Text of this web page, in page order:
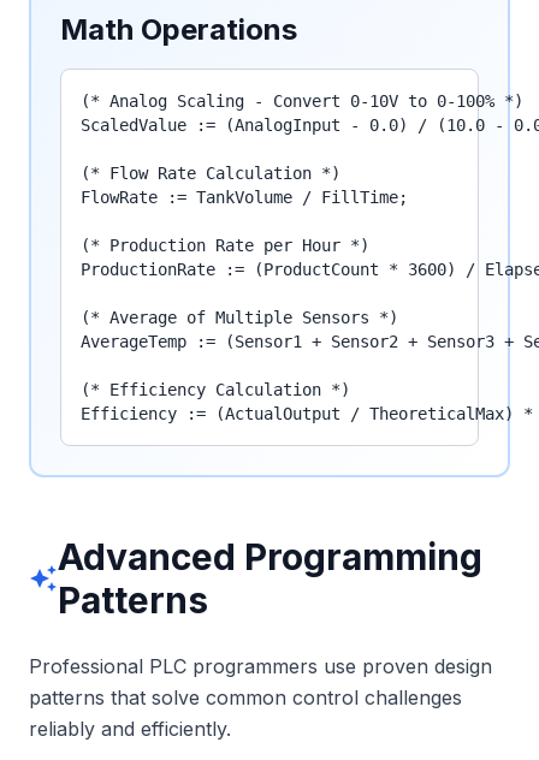
Math Operations
(* Analog Scaling - Convert 0-10V to 0-100% *)
ScaledValue := (AnalogInput - 0.0) / (10.0 -
(* Flow Rate Calculation *)
FlowRate := TankVolume / FillTime;
(* Production Rate per Hour *)
ProductionRate := (ProductCount * 3600) /
(* Average of Multiple Sensors *)
AverageTemp := (Sensor1 + Sensor2 + Sensor3 +
(* Efficiency Calculation *)
Efficiency := (ActualOutput / TheoreticalMax) *
auto_awesomeAdvanced Programming
Patterns
Professional PLC programmers use proven design
patterns that solve common control challenges
reliably and efficiently.